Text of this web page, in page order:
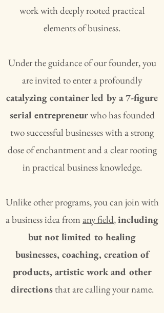
work with deeply rooted practical
elements of business.
Under the guidance of our founder, you
are invited to enter a profoundly
catalyzing container led by a 7-figure
serial entrepreneurwho has founded
two successful businesses with a strong
dose of enchantment and a clear rooting
in practical business knowledge.
Unlike other programs, you can join with
a business idea from any field,including
but not limited to healing
businesses, coaching, creation of
products, artistic work and other
directionsthat are calling your name.